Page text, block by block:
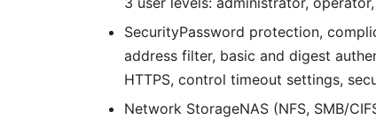
SecurityPassword protection,
address filter, basic and digest
HTTPS, control timeout settings,
Network StorageNAS (NFS, SMB/